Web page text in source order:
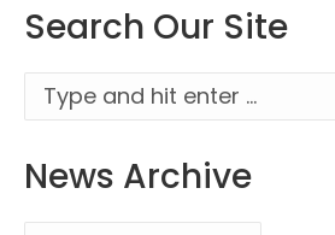
Search Our Site
Search:
News Archive